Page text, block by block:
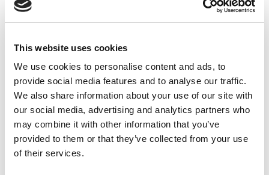
This website uses cookies
We use cookies to personalise content and ads, to
provide social media features and to analyse our traffic.
We also share information about your use of our site with
our social media, advertising and analytics partners who
may combine it with other information that you’ve
provided to them or that they’ve collected from your use
of their services.